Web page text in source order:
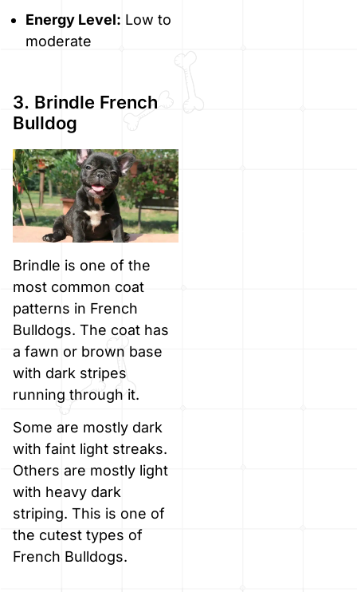
Energy Level: Low to
moderate
3. Brindle French
Bulldog
Brindle is one of the
most common coat
patterns in French
Bulldogs. The coat has
a fawn or brown base
with dark stripes
running through it.
Some are mostly dark
with faint light streaks.
Others are mostly light
with heavy dark
striping. This is one of
the cutest types of
French Bulldogs.